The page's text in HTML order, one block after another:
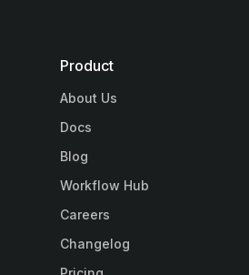
Product
About Us
Docs
Blog
Workflow Hub
Careers
Changelog